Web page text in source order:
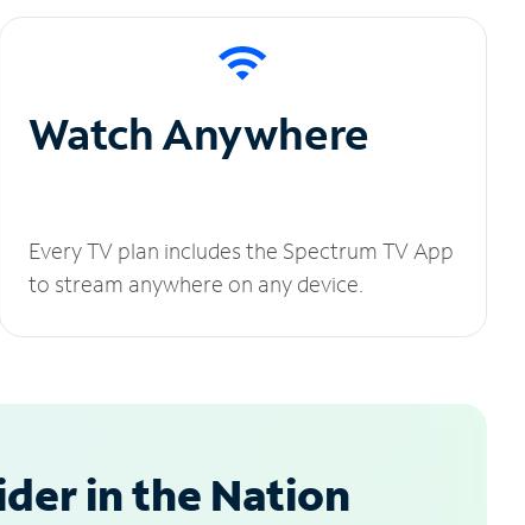
Watch Anywhere
Every TV plan includes the Spectrum TV App
to stream anywhere on any device.
in the Nation